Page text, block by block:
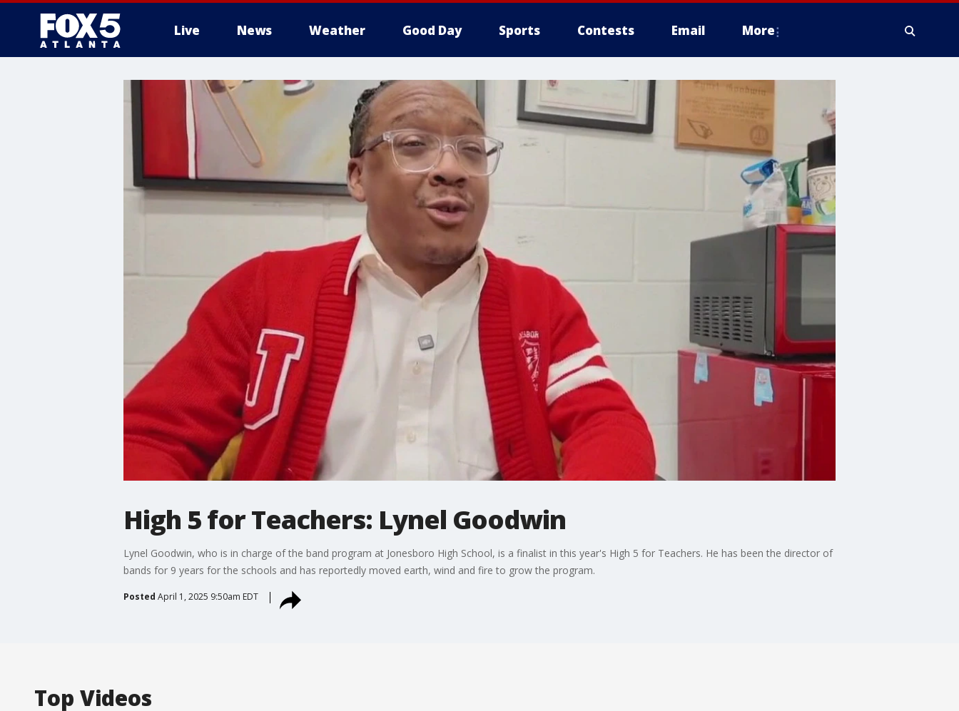
Live News Weather Good Day Sports Contests Email More
High 5 for Teachers: Lynel Goodwin
Lynel Goodwin, who is in charge of the band program at Jonesboro High School, is a finalist in this year's High 5 for Teachers. He has been the director of
bands for 9 years for the schools and has reportedly moved earth, wind and fire to grow the program.
Posted April 1, 2025 9:50am EDT
Top Videos